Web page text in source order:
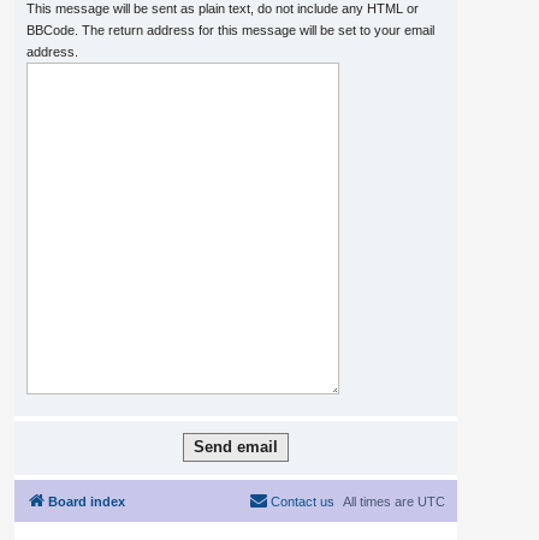
This message will be sent as plain text, do not include any HTML or
BBCode. The return address for this message will be set to your email
address.
Board index All times are UTC
Contact us